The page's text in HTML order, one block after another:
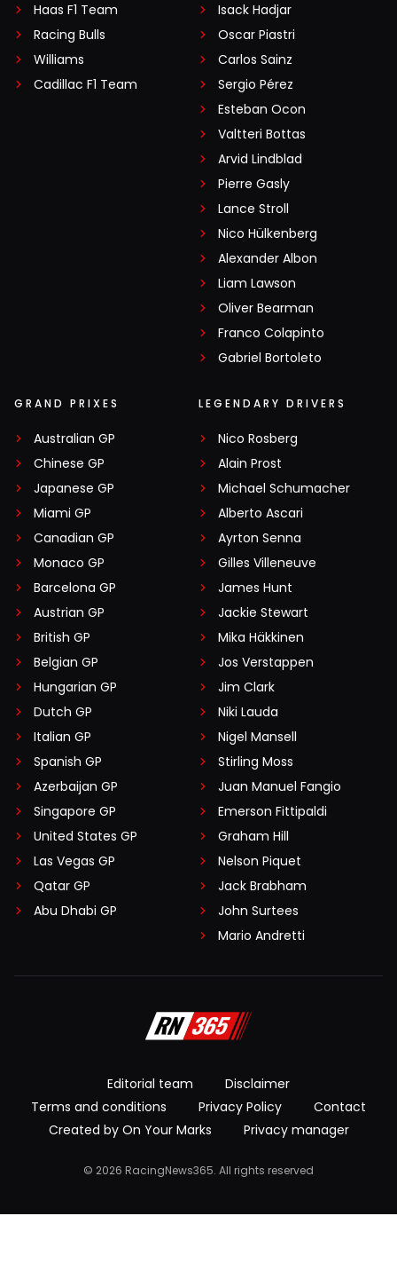
Haas F1 Team
Racing Bulls
Williams
Cadillac F1 Team
Isack Hadjar
Oscar Piastri
Carlos Sainz
Sergio Pérez
Esteban Ocon
Valtteri Bottas
Arvid Lindblad
Pierre Gasly
Lance Stroll
Nico Hülkenberg
Alexander Albon
Liam Lawson
Oliver Bearman
Franco Colapinto
Gabriel Bortoleto
GRAND PRIXES
Australian GP
Chinese GP
Japanese GP
Miami GP
Canadian GP
Monaco GP
Barcelona GP
Austrian GP
British GP
Belgian GP
Hungarian GP
Dutch GP
Italian GP
Spanish GP
Azerbaijan GP
Singapore GP
United States GP
Las Vegas GP
Qatar GP
Abu Dhabi GP
LEGENDARY DRIVERS
Nico Rosberg
Alain Prost
Michael Schumacher
Alberto Ascari
Ayrton Senna
Gilles Villeneuve
James Hunt
Jackie Stewart
Mika Häkkinen
Jos Verstappen
Jim Clark
Niki Lauda
Nigel Mansell
Stirling Moss
Juan Manuel Fangio
Emerson Fittipaldi
Graham Hill
Nelson Piquet
Jack Brabham
John Surtees
Mario Andretti
Editorial team
Disclaimer
Terms and conditions
Privacy Policy
Contact
Created by On Your Marks
Privacy manager
© 2026 RacingNews365. All rights reserved